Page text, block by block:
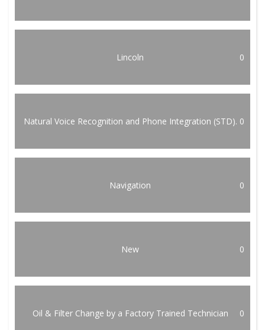
Lincoln 0
Natural Voice Recognition and Phone Integration (STD). 0
Navigation 0
New 0
Oil & Filter Change by a Factory Trained Technician 0